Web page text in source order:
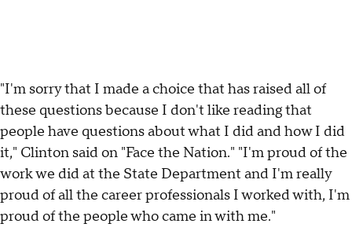
"I'm sorry that I made a choice that has raised all of
these questions because I don't like reading that
people have questions about what I did and how I did
it," Clinton said on "Face the Nation." "I'm proud of the
work we did at the State Department and I'm really
proud of all the career professionals I worked with, I'm
proud of the people who came in with me."